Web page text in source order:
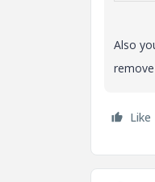
Also
Like